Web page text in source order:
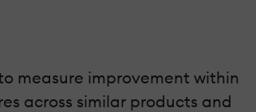
measure improvement within
across similar products and